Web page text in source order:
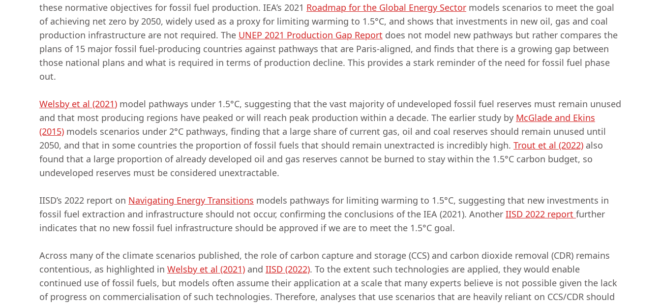
these normative objectives for fossil fuel production. IEA’s 2021 Roadmap for the Global Energy Sector models scenarios to meet the goal
of achieving net zero by 2050, widely used as a proxy for limiting warming to 1.5°C, and shows that investments in new oil, gas and coal
production infrastructure are not required. The UNEP 2021 Production Gap Report does not model new pathways but rather compares the
plans of 15 major fossil fuel-producing countries against pathways that are Paris-aligned, and finds that there is a growing gap between
those national plans and what is required in terms of production decline. This provides a stark reminder of the need for fossil fuel phase
out.
Welsby et al (2021) model pathways under 1.5°C, suggesting that the vast majority of undeveloped fossil fuel reserves must remain unused
and that most producing regions have peaked or will reach peak production within a decade. The earlier study by McGlade and Ekins
(2015) models scenarios under 2°C pathways, finding that a large share of current gas, oil and coal reserves should remain unused until
2050, and that in some countries the proportion of fossil fuels that should remain unextracted is incredibly high. Trout et al (2022) also
found that a large proportion of already developed oil and gas reserves cannot be burned to stay within the 1.5°C carbon budget, so
undeveloped reserves must be considered unextractable.
IISD’s 2022 report on Navigating Energy Transitions models pathways for limiting warming to 1.5°C, suggesting that new investments in
fossil fuel extraction and infrastructure should not occur, confirming the conclusions of the IEA (2021). Another IISD 2022 report further
indicates that no new fossil fuel infrastructure should be approved if we are to meet the 1.5°C goal.
Across many of the climate scenarios published, the role of carbon capture and storage (CCS) and carbon dioxide removal (CDR) remains
contentious, as highlighted in Welsby et al (2021) and IISD (2022). To the extent such technologies are applied, they would enable
continued use of fossil fuels, but models often assume their application at a scale that many experts believe is not possible given the lack
of progress on commercialisation of such technologies. Therefore, analyses that use scenarios that are heavily reliant on CCS/CDR should